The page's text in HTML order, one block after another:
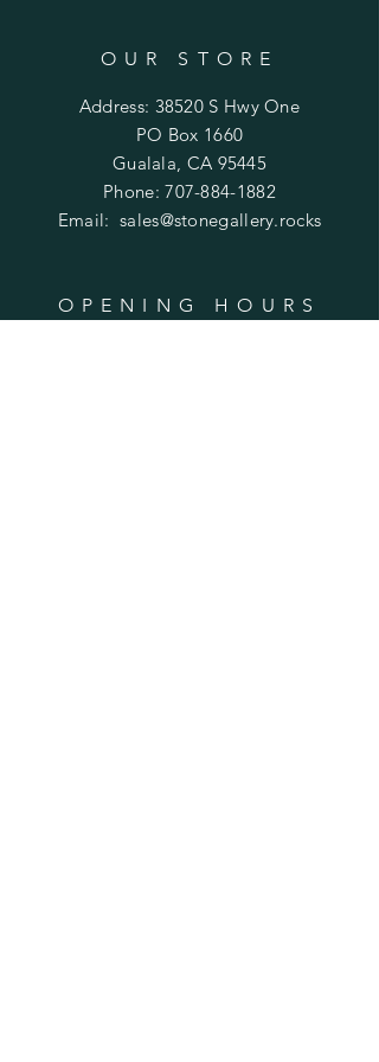
OUR STORE
Address: 38520 S Hwy One
PO Box 1660
Gualala, CA 95445
Phone:707-884-1882
Email:sales@stonegallery.rocks
OPENING HOURS